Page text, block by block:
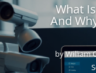
What
And
byWilliam